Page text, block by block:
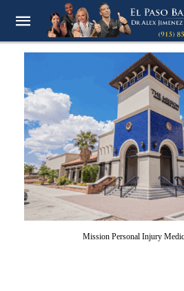
Mission Personal Injury